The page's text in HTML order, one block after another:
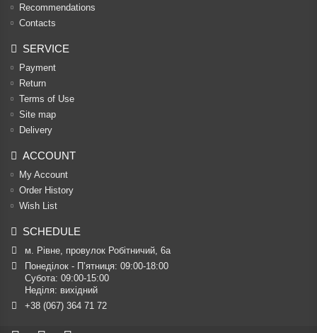
Recommendations
Contacts
SERVICE
Payment
Return
Terms of Use
Site map
Delivery
ACCOUNT
My Account
Order History
Wish List
SCHEDULE
м. Рівне, провулок Робітничий, 6а
Понеділок - П’ятниця: 09:00-18:00
Субота: 09:00-15:00
Неділя: вихідний
+38 (067) 364 71 72